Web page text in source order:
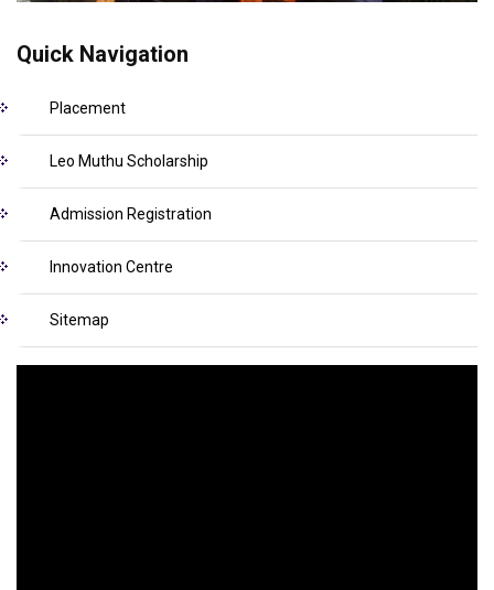
Quick Navigation
Placement
Leo Muthu Scholarship
Admission Registration
Innovation Centre
Sitemap